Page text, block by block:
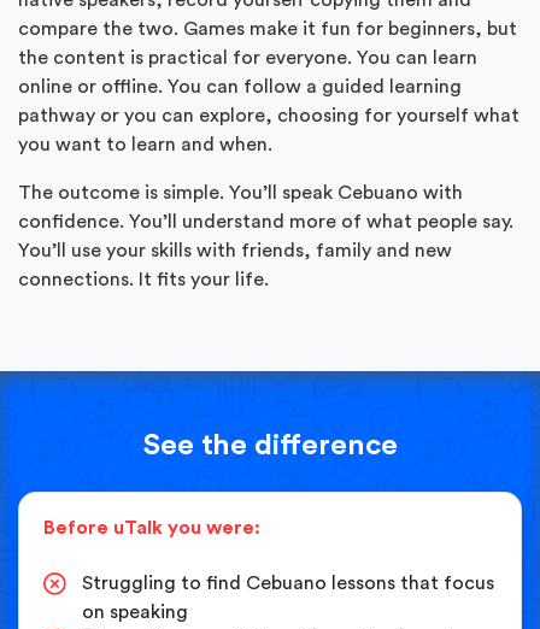
compare the two. Games make it fun for beginners, but
the content is practical for everyone. You can learn
online or offline. You can follow a guided learning
pathway or you can explore, choosing for yourself what
you want to learn and when.
The outcome is simple. You’ll speak Cebuano with
confidence. You’ll understand more of what people say.
You’ll use your skills with friends, family and new
connections. It fits your life.
See the difference
Before uTalk you were:
Struggling to find Cebuano lessons that focus
on speaking